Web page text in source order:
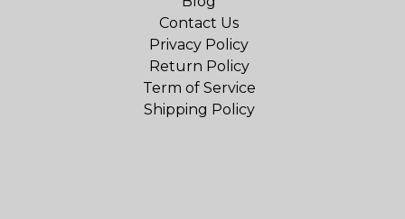
Contact Us
Privacy Policy
Return Policy
Term of Service
Shipping Policy